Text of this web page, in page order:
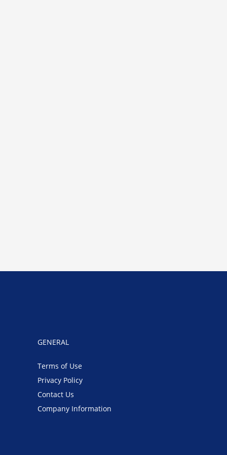
GENERAL
Terms of Use
Privacy Policy
Contact Us
Company Information